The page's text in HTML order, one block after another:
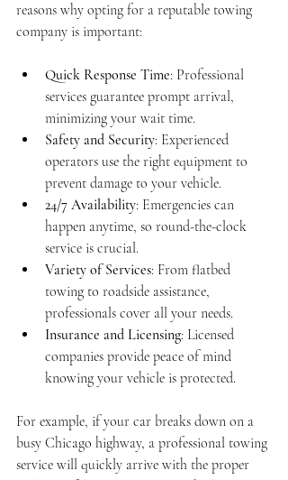
reasons why opting for a reputable towing
company is important:
Quick Response Time: Professional
services guarantee prompt arrival,
minimizing your wait time.
Safety and Security: Experienced
operators use the right equipment to
prevent damage to your vehicle.
24/7 Availability: Emergencies can
happen anytime, so round-the-clock
service is crucial.
Variety of Services: From flatbed
towing to roadside assistance,
professionals cover all your needs.
Insurance and Licensing: Licensed
companies provide peace of mind
knowing your vehicle is protected.
For example, if your car breaks down on a
busy Chicago highway, a professional towing
service will quickly arrive with the proper